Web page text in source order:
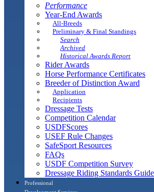
Performance
Year-End Awards
All-Breeds
Preliminary & Final Standings
Search
Archived
Historical Awards Report
Rider Awards
Horse Performance Certificates
Breeder of Distinction Award
Application
Recipients
Dressage Tests
Competition Calendar
USDFScores
USEF Rule Changes
SafeSport Resources
FAQs
USDF Competition Survey
Dressage Riding Standards
Professional